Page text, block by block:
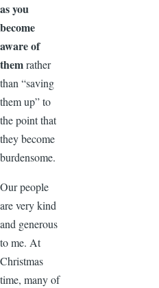
as you
become
aware of
themrather
than “saving
them up” to
the point that
they become
burdensome.
Our people
are very kind
and generous
to me. At
Christmas
time, many of